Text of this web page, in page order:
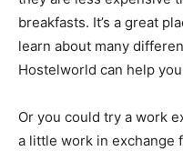
breakfasts. It’s a great
learn about many
Hostelworld can help
Or you could try a work
a little work in exchange